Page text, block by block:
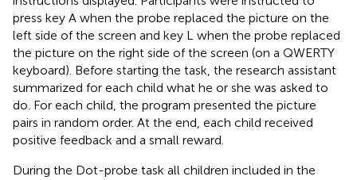
press key A when the probe replaced the picture on the
left side of the screen and key L when the probe replaced
the picture on the right side of the screen (on a QWERTY
keyboard). Before starting the task, the research assistant
summarized for each child what he or she was asked to
do. For each child, the program presented the picture
pairs in random order. At the end, each child received
positive feedback and a small reward.
During the Dot-probe task all children included in the